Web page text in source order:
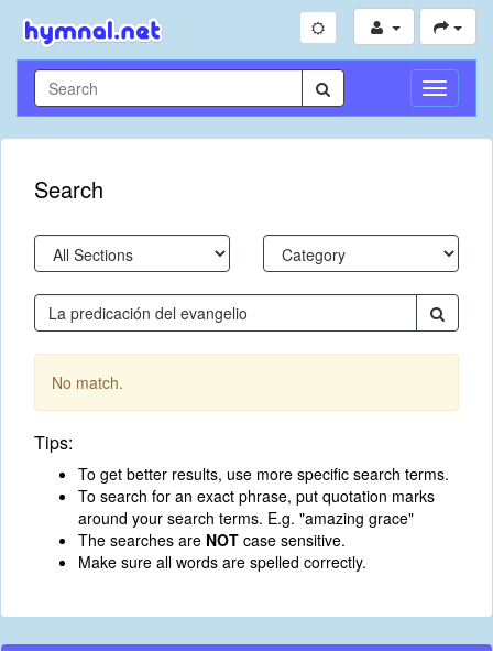
Toggle
Search
No match.
Tips:
To get better results, use more specific search terms.
To search for an exact phrase, put quotation marks
around your search terms. E.g. "amazing grace"
The searches are NOT case sensitive.
Make sure all words are spelled correctly.